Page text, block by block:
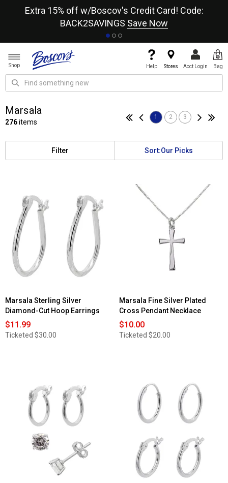
Extra 15% off w/Boscov's Credit Card! Code:
BACK2SAVINGS Save Now
Shop Help Stores Acct Login Bag
Marsala
276items
1 2 3
Filter Sort:Our Picks
Marsala Sterling Silver
Diamond-Cut Hoop Earrings
$11.99
Ticketed $30.00
Marsala Fine Silver Plated
Cross Pendant Necklace
$10.00
Ticketed $20.00